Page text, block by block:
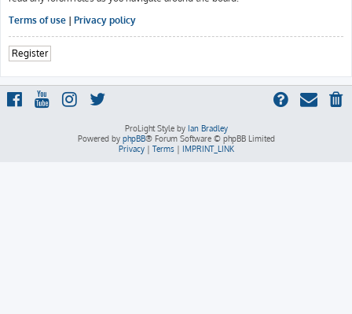
Terms of use | Privacy policy
Register
ProLight Style by Ian Bradley
Powered by phpBB® Forum Software © phpBB Limited
Privacy| Terms| IMPRINT_LINK